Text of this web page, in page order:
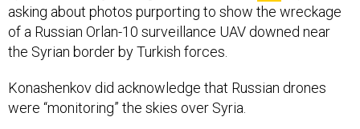
asking about photos purporting to show the wreckage
of a Russian Orlan-10 surveillance UAV downed near
the Syrian border by Turkish forces.
Konashenkov did acknowledge that Russian drones
were “monitoring” the skies over Syria.